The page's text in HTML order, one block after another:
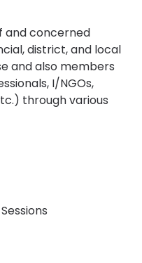
and concerned
district, and local
and also members
I/NGOs,
through various
Sessions